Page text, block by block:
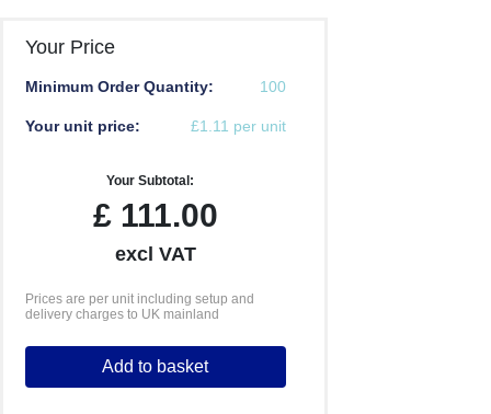
Your Price
Minimum Order Quantity: 100
Your unit price: £1.11 per unit
Your Subtotal:
£111.00
excl VAT
Prices are per unit including setup and
delivery charges to UK mainland
Add to basket